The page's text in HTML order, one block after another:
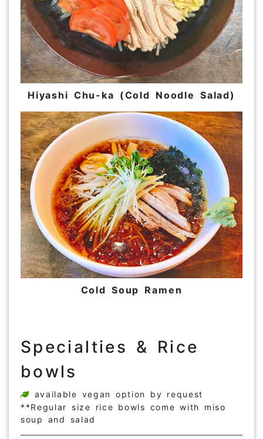
Hiyashi Chu-ka (Cold Noodle Salad)
Cold Soup Ramen
Specialties & Rice
bowls
available vegan option by request
**Regular size rice bowls come with miso
soup and salad